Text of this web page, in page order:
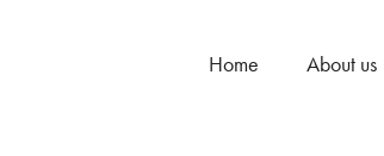
Home About us